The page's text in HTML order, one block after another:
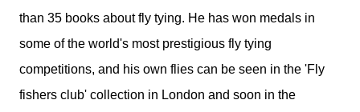
than 35 books about fly tying. He has won medals in
some of the world's most prestigious fly tying
competitions, and his own flies can be seen in the 'Fly
fishers club' collection in London and soon in the